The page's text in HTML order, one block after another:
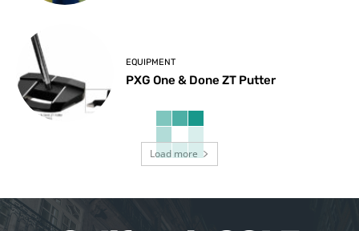
EQUIPMENT
PXG One & Done ZT Putter
Load more